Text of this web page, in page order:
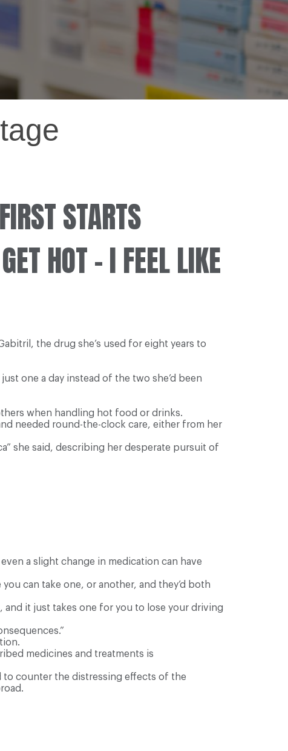
STARTS
HOT – I FEEL LIKE
the drug she’s used for eight years to
one a day instead of the two she’d been
when handling hot food or drinks.
needed round-the-clock care, either from her
she said, describing her desperate pursuit of
a slight change in medication can have
can take one, or another, and they’d both
and it just takes one for you to lose your driving
medicines and treatments is
to counter the distressing effects of the